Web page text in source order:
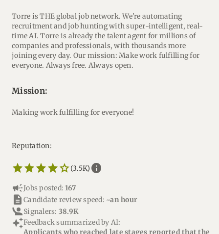
Torre is THE global job network. We're automating
recruitment and job hunting with super-intelligent, real-
time AI. Torre is already the talent agent for millions of
companies and professionals, with thousands more
joining every day. Our mission: Make work fulfilling for
everyone. Always free. Always open.
mission:
Making work fulfilling for everyone!
Reputation:
star_borderstar_borderstar_borderstar_borderstar_border
starstarstarstarstar(3.5K) info
campaign Jobs posted:167
description Candidate review speed: ~an hour
Signalers: 38.9K
auto_awesome Feedback summarized by AI:
Applicants who reached late stages reported that the